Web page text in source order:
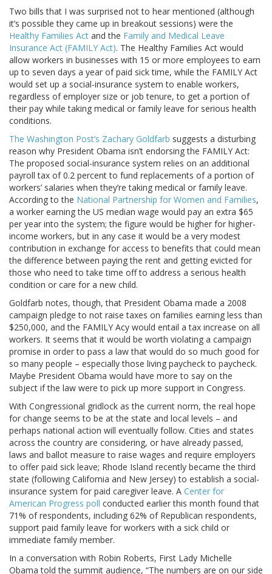
Two bills that I was surprised not to hear mentioned (although
it’s possible they came up in breakout sessions) were the
Healthy Families Act and the Family and Medical Leave
Insurance Act (FAMILY Act). The Healthy Families Act would
allow workers in businesses with 15 or more employees to earn
up to seven days a year of paid sick time, while the FAMILY Act
would set up a social-insurance system to enable workers,
regardless of employer size or job tenure, to get a portion of
their pay while taking medical or family leave for serious health
conditions.
The Washington Post’s Zachary Goldfarb suggests a disturbing
reason why President Obama isn’t endorsing the FAMILY Act:
The proposed social-insurance system relies on an additional
payroll tax of 0.2 percent to fund replacements of a portion of
workers’ salaries when they’re taking medical or family leave.
According to the National Partnership for Women and Families,
a worker earning the US median wage would pay an extra $65
per year into the system; the figure would be higher for higher-
income workers, but in any case it would be a very modest
contribution in exchange for access to benefits that could mean
the difference between paying the rent and getting evicted for
those who need to take time off to address a serious health
condition or care for a new child.
Goldfarb notes, though, that President Obama made a 2008
campaign pledge to not raise taxes on families earning less than
$250,000, and the FAMILY Acy would entail a tax increase on all
workers. It seems that it would be worth violating a campaign
promise in order to pass a law that would do so much good for
so many people – especially those living paycheck to paycheck.
Maybe President Obama would have more to say on the
subject if the law were to pick up more support in Congress.
With Congressional gridlock as the current norm, the real hope
for change seems to be at the state and local levels – and
perhaps national action will eventually follow. Cities and states
across the country are considering, or have already passed,
laws and ballot measure to raise wages and require employers
to offer paid sick leave; Rhode Island recently became the third
state (following California and New Jersey) to establish a social-
insurance system for paid caregiver leave. A Center for
American Progress poll conducted earlier this month found that
71% of respondents, including 62% of Republican respondents,
support paid family leave for workers with a sick child or
immediate family member.
In a conversation with Robin Roberts, First Lady Michelle
Obama told the summit audience, “The numbers are on our side